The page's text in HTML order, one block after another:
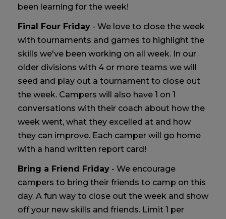
been learning for the week!
Final Four Friday - We love to close the week
with tournaments and games to highlight the
skills we've been working on all week. In our
older divisions with 4 or more teams we will
seed and play out a tournament to close out
the week. Campers will also have 1 on 1
conversations with their coach about how the
week went, what they excelled at and how
they can improve. Each camper will go home
with a hand written report card!
Bring a Friend Friday - We encourage
campers to bring their friends to camp on this
day. A fun way to close out the week and show
off your new skills and friends. Limit 1 per